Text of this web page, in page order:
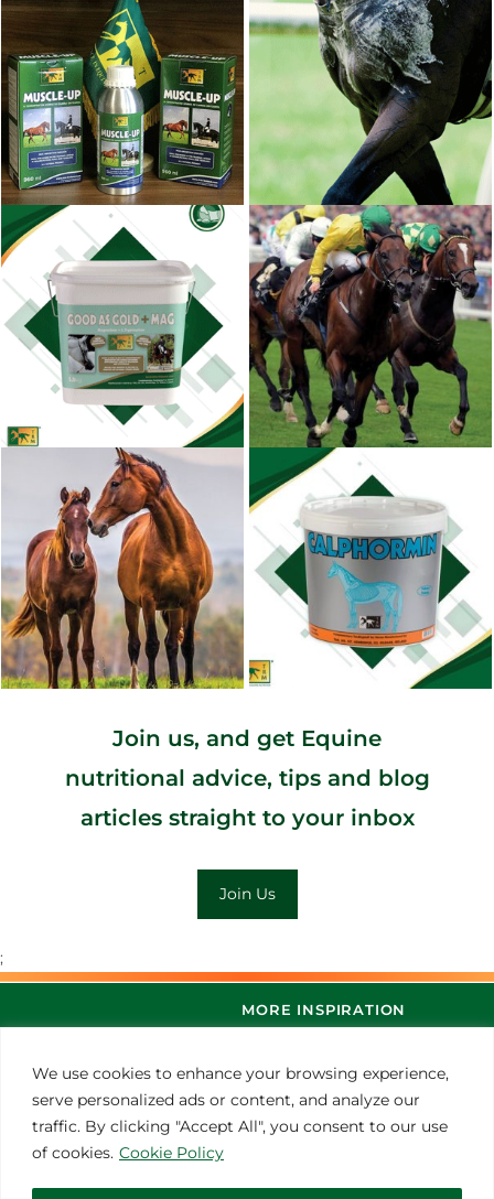
We use cookies to enhance your browsing experience,
serve personalized ads or content, and analyze our
traffic. By clicking "Accept All", you consent to our use
of cookies. Cookie Policy
Join us, and get Equine
nutritional advice, tips and blog
articles straight to your inbox
Join Us
;
MORE INSPIRATION